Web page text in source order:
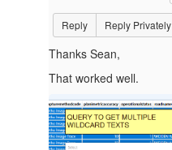
Reply Reply Privately
Thanks Sean,
That worked well.